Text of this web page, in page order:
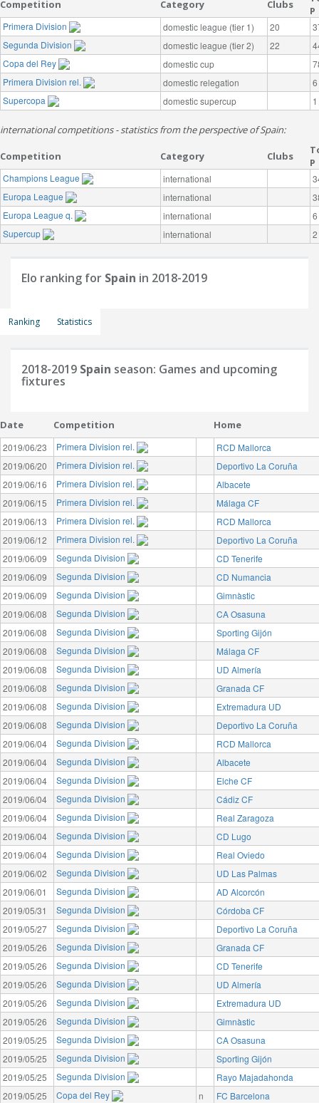
Competition Category Clubs
P
Primera Division domestic league (tier 1) 20
Segunda Division
domestic league (tier 2) 22
Copa del Rey
domestic cup
Primera Division rel.
domestic relegation
6
Supercopa
domestic supercup 1
international competitions - statistics from the perspective of Spain:
Competition Category Clubs
P
Champions League international
Europa League
international
Europa League q.
international
6
Supercup
international 2
Elo ranking for Spain in 2018-2019
Ranking Statistics
2018-2019 Spain season: Games and upcoming
fixtures
Date Competition Home
2019/06/23 Primera Division rel.
RCD Mallorca
2019/06/20
Primera Division rel.
Deportivo La Coruña
2019/06/16
Primera Division rel.
Albacete
2019/06/15
Primera Division rel.
Málaga CF
2019/06/13
Primera Division rel.
RCD Mallorca
2019/06/12
Primera Division rel.
Deportivo La Coruña
2019/06/09
Segunda Division
CD Tenerife
2019/06/09
Segunda Division
CD Numancia
2019/06/09
Segunda Division
Gimnàstic
2019/06/08
Segunda Division
CA Osasuna
2019/06/08
Segunda Division
Sporting Gijón
2019/06/08
Segunda Division
Málaga CF
2019/06/08
Segunda Division
UD Almería
2019/06/08
Segunda Division
Granada CF
2019/06/08
Segunda Division
Extremadura UD
2019/06/08
Segunda Division
Deportivo La Coruña
2019/06/04
Segunda Division
RCD Mallorca
2019/06/04
Segunda Division
Albacete
2019/06/04
Segunda Division
Elche CF
2019/06/04
Segunda Division
Cádiz CF
2019/06/04
Segunda Division
Real Zaragoza
2019/06/04
Segunda Division
CD Lugo
2019/06/04
Segunda Division
Real Oviedo
2019/06/02
Segunda Division
UD Las Palmas
2019/06/01
Segunda Division
AD Alcorcón
2019/05/31
Segunda Division
Córdoba CF
2019/05/27
Segunda Division
Deportivo La Coruña
2019/05/26
Segunda Division
Granada CF
2019/05/26
Segunda Division
CD Tenerife
2019/05/26
Segunda Division
UD Almería
2019/05/26
Segunda Division
Extremadura UD
2019/05/26
Segunda Division
Gimnàstic
2019/05/25
Segunda Division
CA Osasuna
2019/05/25
Segunda Division
Sporting Gijón
2019/05/25
Segunda Division
Rayo Majadahonda
2019/05/25
Copa del Rey n
FC Barcelona